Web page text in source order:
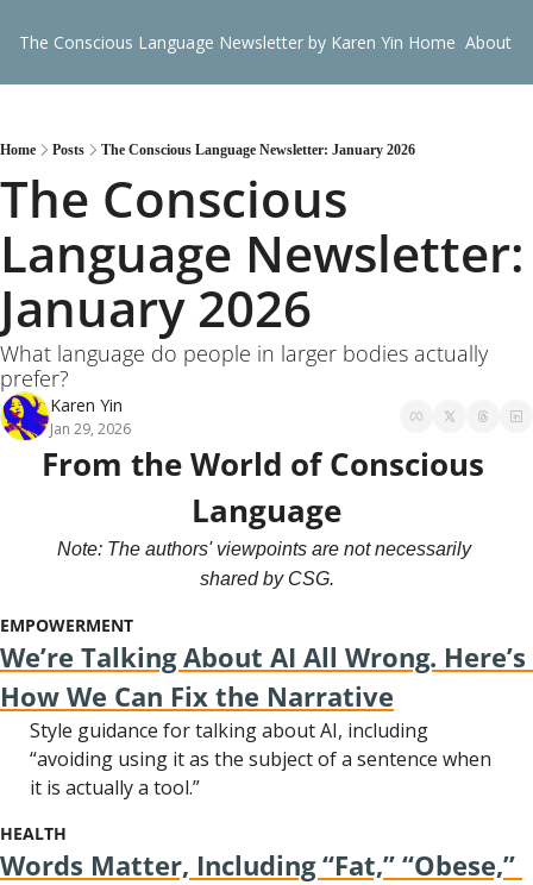
The Conscious Language Newsletter by Karen Yin Home About
Home Posts The Conscious Language Newsletter: January 2026
The Conscious
Language Newsletter:
January 2026
What language do people in larger bodies actually
prefer?
Karen Yin
Jan 29, 2026
From the World of Conscious
Language
Note: The authors' viewpoints are not necessarily
shared by CSG.
EMPOWERMENT
We’re Talking About AI All Wrong. Here’s
How We Can Fix the Narrative
Style guidance for talking about AI, including
“avoiding using it as the subject of a sentence when
it is actually a tool.”
HEALTH
Words Matter, Including “Fat,” “Obese,”